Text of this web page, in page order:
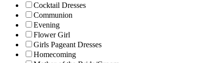
Cocktail Dresses
Communion
Evening
Flower Girl
Girls Pageant Dresses
Homecoming